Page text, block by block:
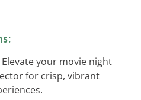
Elevate your movie night
for crisp, vibrant